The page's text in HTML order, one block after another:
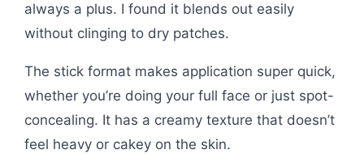
always a plus. I found it blends out easily
without clinging to dry patches.
The stick format makes application super quick,
whether you’re doing your full face or just spot-
concealing. It has a creamy texture that doesn’t
feel heavy or cakey on the skin.